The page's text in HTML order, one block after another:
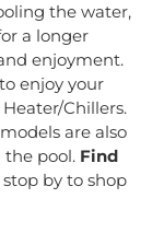
the water,
a longer
enjoyment.
enjoy your
Chillers.
are also
the pool. Find
by to shop